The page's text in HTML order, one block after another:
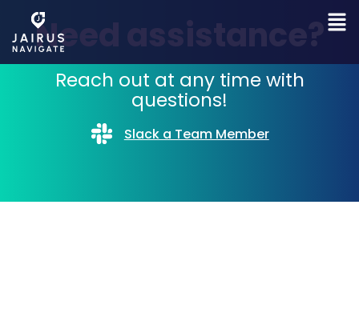
Need assistance?
Reach out at any time with
questions!
Slack a Team Member